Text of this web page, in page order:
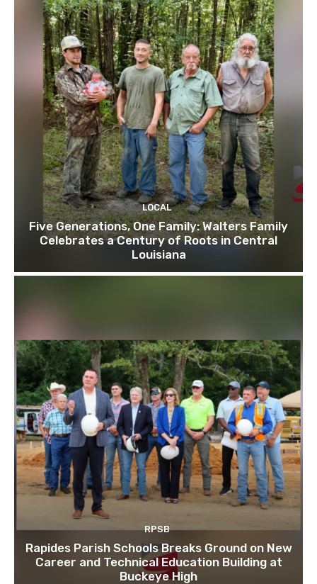
LOCAL
Five Generations, One Family: Walters Family
Celebrates a Century of Roots in Central
Louisiana
RPSB
Rapides Parish Schools Breaks Ground on New
Career and Technical Education Building at
Buckeye High